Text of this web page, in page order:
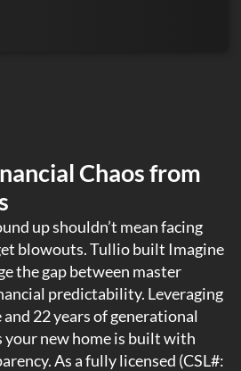
Chaos from
up shouldn’t mean facing
blowouts. Tullio built Imagine
the gap between master
predictability. Leveraging
22 years of generational
your new home is built with
As a fully licensed (CSL#: